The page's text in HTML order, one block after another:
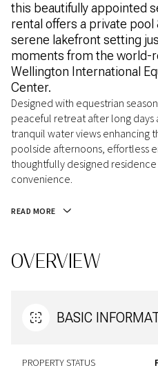
this beautifully appointed
rental offers a private pool
serene lakefront setting
moments from the world-
Wellington International
Center.
Designed with equestrian
peaceful retreat after long days
tranquil water views enhancing
poolside afternoons, effortless
thoughtfully designed
convenience.
READ MORE
OVERVIEW
BASIC
PROPERTY STATUS